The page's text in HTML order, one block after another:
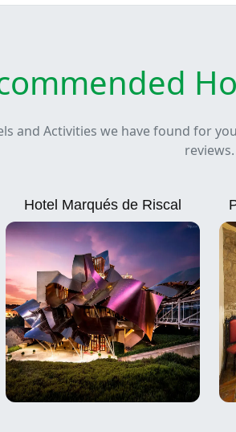
and Activities we have found for
reviews.
Hotel Marqués de Riscal